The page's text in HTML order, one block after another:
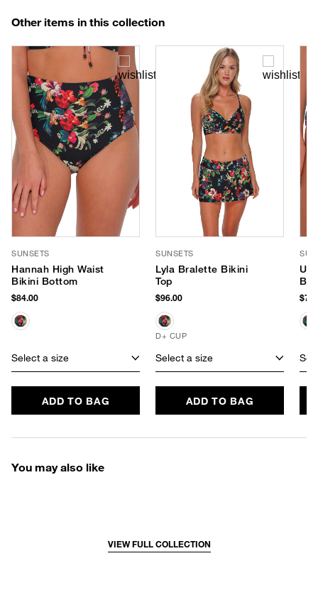
Other items in this collection
SUNSETS
Hannah High Waist
Bikini Bottom
$84.00
Select a size
ADD TO BAG
SUNSETS
Lyla Bralette Bikini
Top
$96.00
D+ CUP
Select a size
ADD TO BAG
You may also like
VIEW FULL COLLECTION